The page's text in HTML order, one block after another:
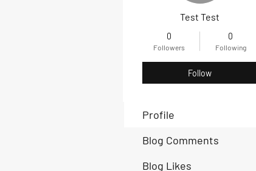
Test Test
0
Followers
0
Following
Follow
Profile
Blog Comments
Blog Likes